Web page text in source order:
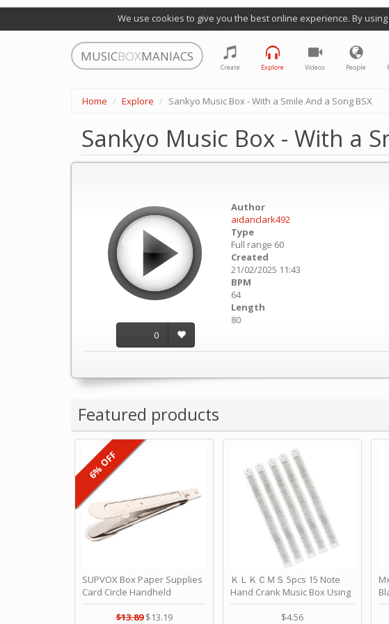
We use cookies to give you the best online experience. By
MUSICBOXMANIACS
Create Explore Videos People
Home Explore Sankyo Music Box - With a Smile And a Song BSX
Sankyo Music Box - With a
0
Author
aidanclark492
Type
Full range 60
Created
21/02/2025 11:43
BPM
64
Length
80
Featured products
SUPVOX Box Paper Supplies
Card Circle Handheld
Planner Crafting Home
Puncher Single Stationary
$13.89 $13.19
6% OFF
ＫＬＫＣＭＳ 5pcs 15 Note
Hand Crank Music Box Using
Punched Paper Strip - Happy
Birthday by ＫＬＫＣＭＳ
$4.56